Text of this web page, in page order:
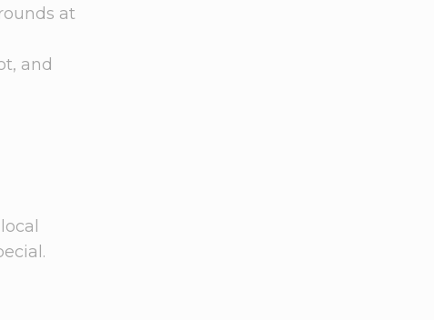
at
and